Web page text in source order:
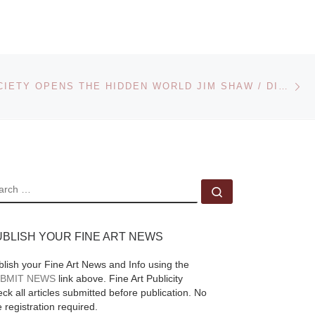
YOUR FINE ART NEWS
your Fine Art News and Info using the
NEWS link above. Fine Art Publicity
all articles submitted before publication. No
registration required.